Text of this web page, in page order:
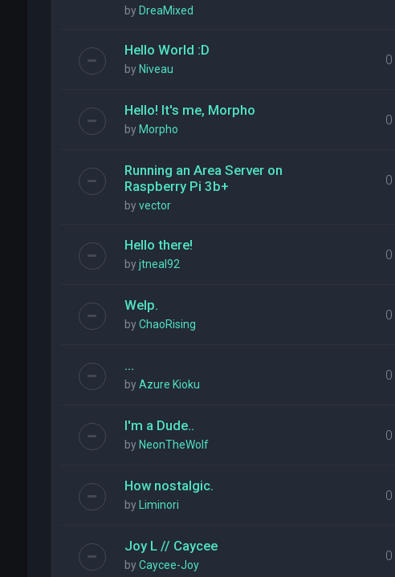
by DreaMixed
Hello World :D
by Niveau
0
Hello! It's me, Morpho
by Morpho
0
Running an Area Server on
Raspberry Pi 3b+
byvector
0
Hello there!
byjtneal92
0
Welp.
byChaoRising
0
...
byAzure Kioku
0
I'm a Dude..
by NeonTheWolf
0
How nostalgic.
by Liminori
0
Joy L // Caycee
byCaycee-Joy
0